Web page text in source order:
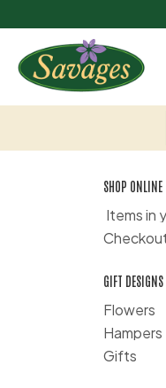
SHOP ONLINE
Items in
GIFT DESIGNS
Flowers
Hampers
Gifts